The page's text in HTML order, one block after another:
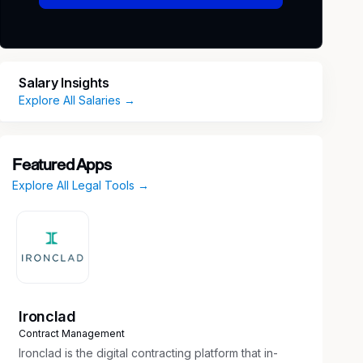
Salary Insights
Explore All Salaries →
Featured Apps
Explore All Legal Tools →
Ironclad
Contract Management
Ironclad is the digital contracting platform that in-